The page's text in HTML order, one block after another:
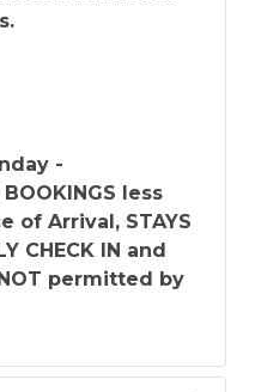
-
less
of Arrival, STAYS
CHECK IN and
NOT permitted by